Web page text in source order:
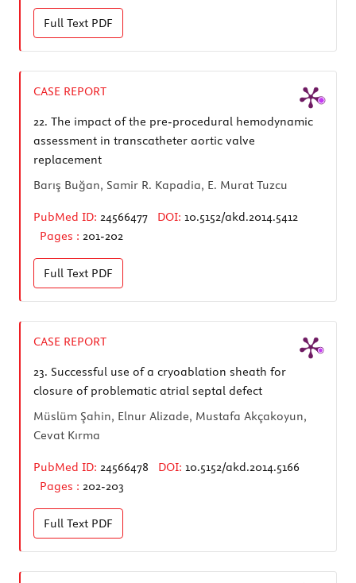
Full Text PDF
CASE REPORT
22. The impact of the pre-procedural hemodynamic
assessment in transcatheter aortic valve
replacement
Barış Buğan, Samir R. Kapadia, E. Murat Tuzcu
PubMed ID: 24566477 DOI: 10.5152/akd.2014.5412
Pages : 201-202
Full Text PDF
CASE REPORT
23. Successful use of a cryoablation sheath for
closure of problematic atrial septal defect
Müslüm Şahin, Elnur Alizade, Mustafa Akçakoyun,
Cevat Kırma
PubMed ID: 24566478 DOI: 10.5152/akd.2014.5166
Pages : 202-203
Full Text PDF